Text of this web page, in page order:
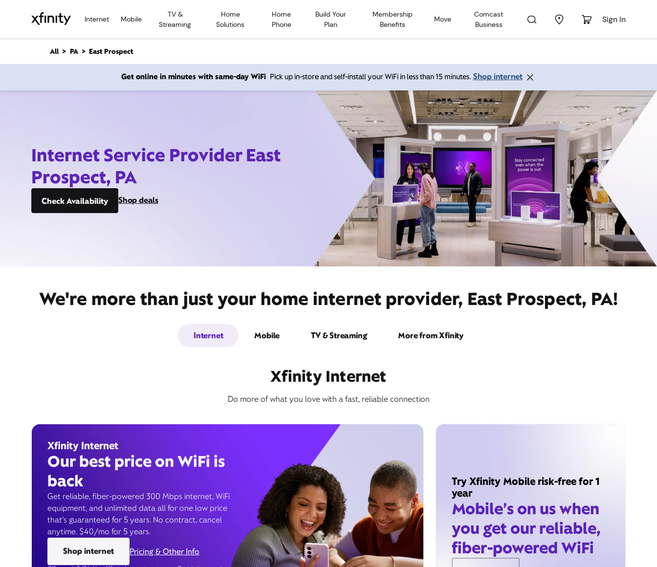
Internet Mobile
TV &
Streaming
Home
Solutions
Home
Phone
Build Your
Plan
Membership
Benefits
Move
Comcast
Business
Sign In
n
All PA East Prospect
Get online in minutes with same-day WiFi Pick up in-store and self-install your WiFi in less than 15 minutes. Shop internet
Internet Service Provider East
Prospect, PA
Check Availability Shop deals
We're more than just your home internet provider, East Prospect, PA!
Internet Mobile TV & Streaming More from Xfinity
Xfinity Internet
Do more of what you love with a fast, reliable connection
Xfinity Internet
Our best price on WiFi is
back
Get reliable, fiber-powered 300 Mbps internet, WiFi
equipment, and unlimited data all for one low price
that’s guaranteed for 5 years. No contract, cancel
anytime. $40/mo for 5 years.
Shop internet
Pricing & Other Info
Try Xfinity Mobile risk-free for 1
year
Mobile’s on us when
you get our reliable,
fiber-powered WiFi